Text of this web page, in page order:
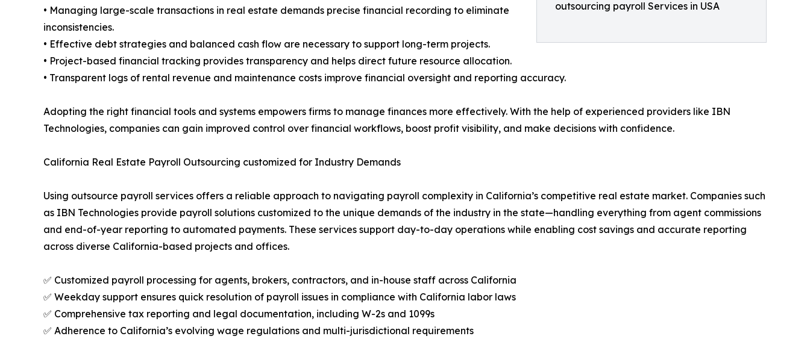
outsourcing payroll Services in USA
• Managing large-scale transactions in real estate demands precise financial recording to eliminate
inconsistencies.
• Effective debt strategies and balanced cash flow are necessary to support long-term projects.
• Project-based financial tracking provides transparency and helps direct future resource allocation.
• Transparent logs of rental revenue and maintenance costs improve financial oversight and reporting accuracy.
Adopting the right financial tools and systems empowers firms to manage finances more effectively. With the help of experienced providers like IBN
Technologies, companies can gain improved control over financial workflows, boost profit visibility, and make decisions with confidence.
California Real Estate Payroll Outsourcing customized for Industry Demands
Using outsource payroll services offers a reliable approach to navigating payroll complexity in California’s competitive real estate market. Companies such
as IBN Technologies provide payroll solutions customized to the unique demands of the industry in the state—handling everything from agent commissions
and end-of-year reporting to automated payments. These services support day-to-day operations while enabling cost savings and accurate reporting
across diverse California-based projects and offices.
✅ Customized payroll processing for agents, brokers, contractors, and in-house staff across California
✅ Weekday support ensures quick resolution of payroll issues in compliance with California labor laws
✅ Comprehensive tax reporting and legal documentation, including W-2s and 1099s
✅ Adherence to California’s evolving wage regulations and multi-jurisdictional requirements